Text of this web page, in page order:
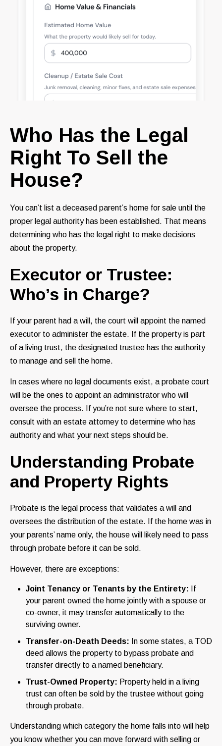
Who Has the Legal
Right To Sell the
House?
You can’t list a deceased parent’s home for sale until the
proper legal authority has been established. That means
determining who has the legal right to make decisions
about the property.
Executor or Trustee:
Who’s in Charge?
If your parent had a will, the court will appoint the named
executor to administer the estate. If the property is part
of a living trust, the designated trustee has the authority
to manage and sell the home.
In cases where no legal documents exist, a probate court
will be the ones to appoint an administrator who will
oversee the process. If you’re not sure where to start,
consult with an estate attorney to determine who has
authority and what your next steps should be.
Understanding Probate
and Property Rights
Probate is the legal process that validates a will and
oversees the distribution of the estate. If the home was in
your parents’ name only, the house will likely need to pass
through probate before it can be sold.
However, there are exceptions:
Joint Tenancy or Tenants by the Entirety: If
your parent owned the home jointly with a spouse or
co-owner, it may transfer automatically to the
surviving owner.
Transfer-on-Death Deeds: In some states, a TOD
deed allows the property to bypass probate and
transfer directly to a named beneficiary.
Trust-Owned Property: Property held in a living
trust can often be sold by the trustee without going
through probate.
Understanding which category the home falls into will help
you know whether you can move forward with selling or